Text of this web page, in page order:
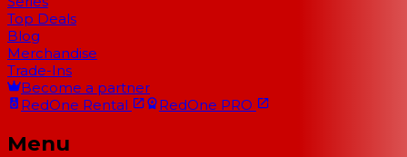
Top Deals
Blog
Merchandise
Trade-Ins
Become a partner
RedOne Rental RedOne PRO
Menu